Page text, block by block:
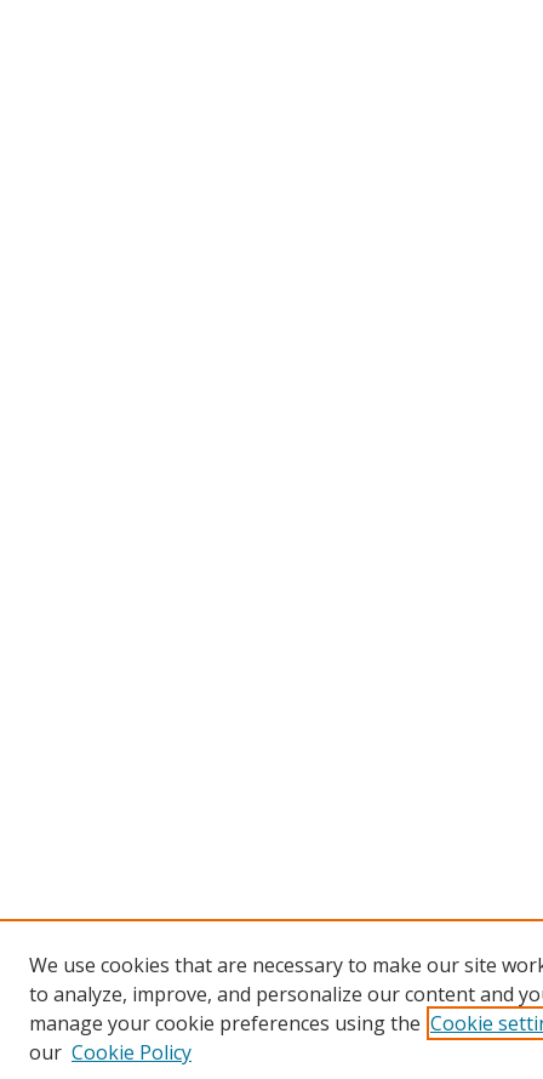
We use cookies that are necessary to make our site
to analyze, improve, and personalize our content and
manage your cookie preferences using the Cookie
our Cookie Policy